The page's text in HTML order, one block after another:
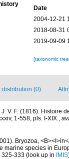
Date
2004-12-21
2018-08-31
2019-09-09
[taxonomic
distribution (0)
J. V. F. (1816). Histoire
1-558, pls. I-XIX.,
Bryozoa,
marine species in
325-333 (look up in IMIS